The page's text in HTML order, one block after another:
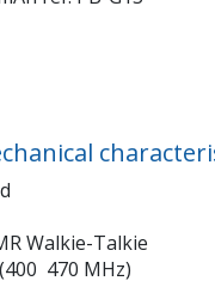
Walkie-Talkie
 470 MHz)